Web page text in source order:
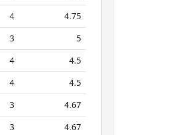
4
4.75
3
5
4
4.5
4
4.5
3
4.67
3
4.67